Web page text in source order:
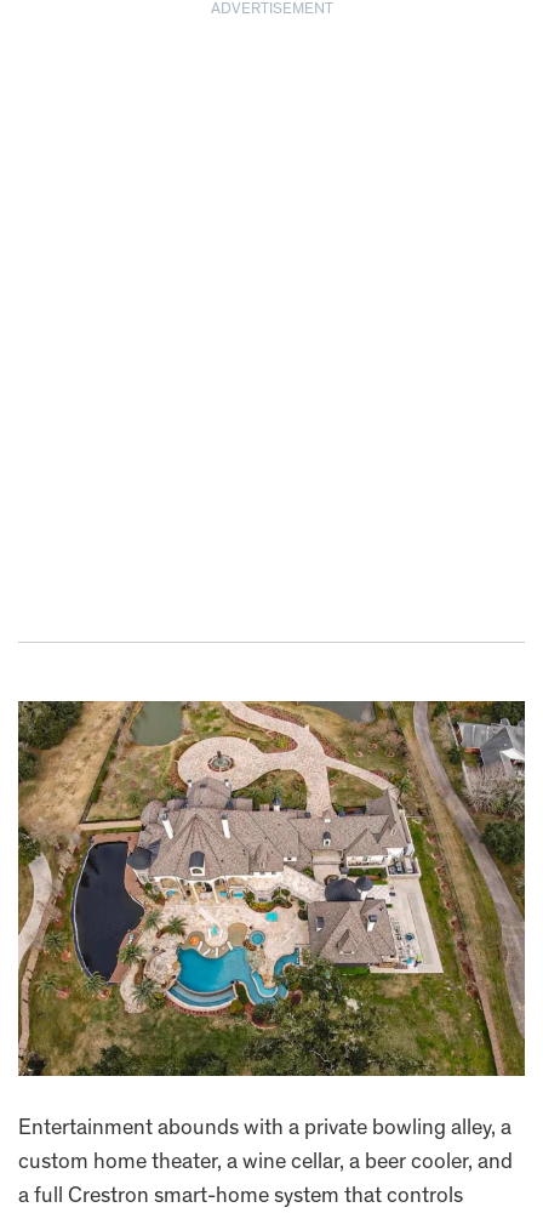
ADVERTISEMENT
Entertainment abounds with a private bowling alley, a
custom home theater, a wine cellar, a beer cooler, and
a full Crestron smart-home system that controls